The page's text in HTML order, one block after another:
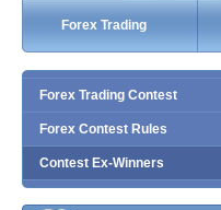
Forex Trading
Forex Trading Contest
Forex Contest Rules
Contest Ex-Winners